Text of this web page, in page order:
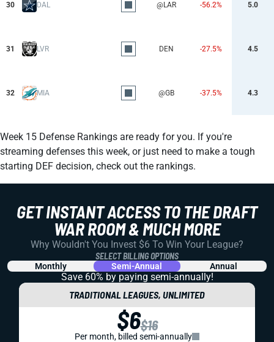
Week 15 Defense Rankings are ready for you. If you're
streaming defenses this week, or just need to make a tough
starting DEF decision, check out the rankings.
30 DAL @LAR -56.2% 5.0
31 LVR DEN -27.5% 4.5
32 MIA @GB -37.5% 4.3
GET INSTANT ACCESS TO THE DRAFT
WAR ROOM & MUCH MORE
Why Wouldn't You Invest $6 To Win Your League?
SELECT BILLING OPTIONS
Monthly Semi-Annual Annual
Save 60% by paying semi-annually!
TRADITIONAL LEAGUES, UNLIMITED
$6$16
Per month, billed semi-annually